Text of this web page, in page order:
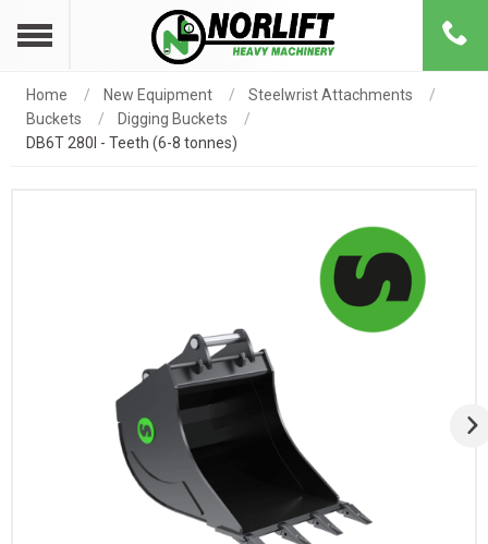
Home New Equipment
Steelwrist Attachments
Buckets
Digging Buckets
DB6T 280l - Teeth (6-8 tonnes)